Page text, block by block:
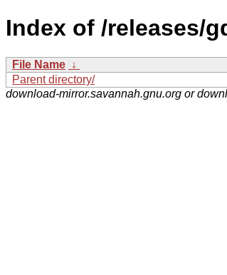
Index of /releases/
File Name ↓
Parent directory/
download-mirror.savannah.gnu.org or